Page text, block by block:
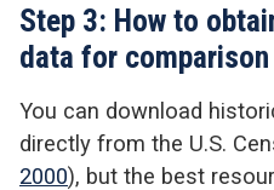
Step 3: How to
data for comparison
You can download
directly from the U.S.
2000), but the best